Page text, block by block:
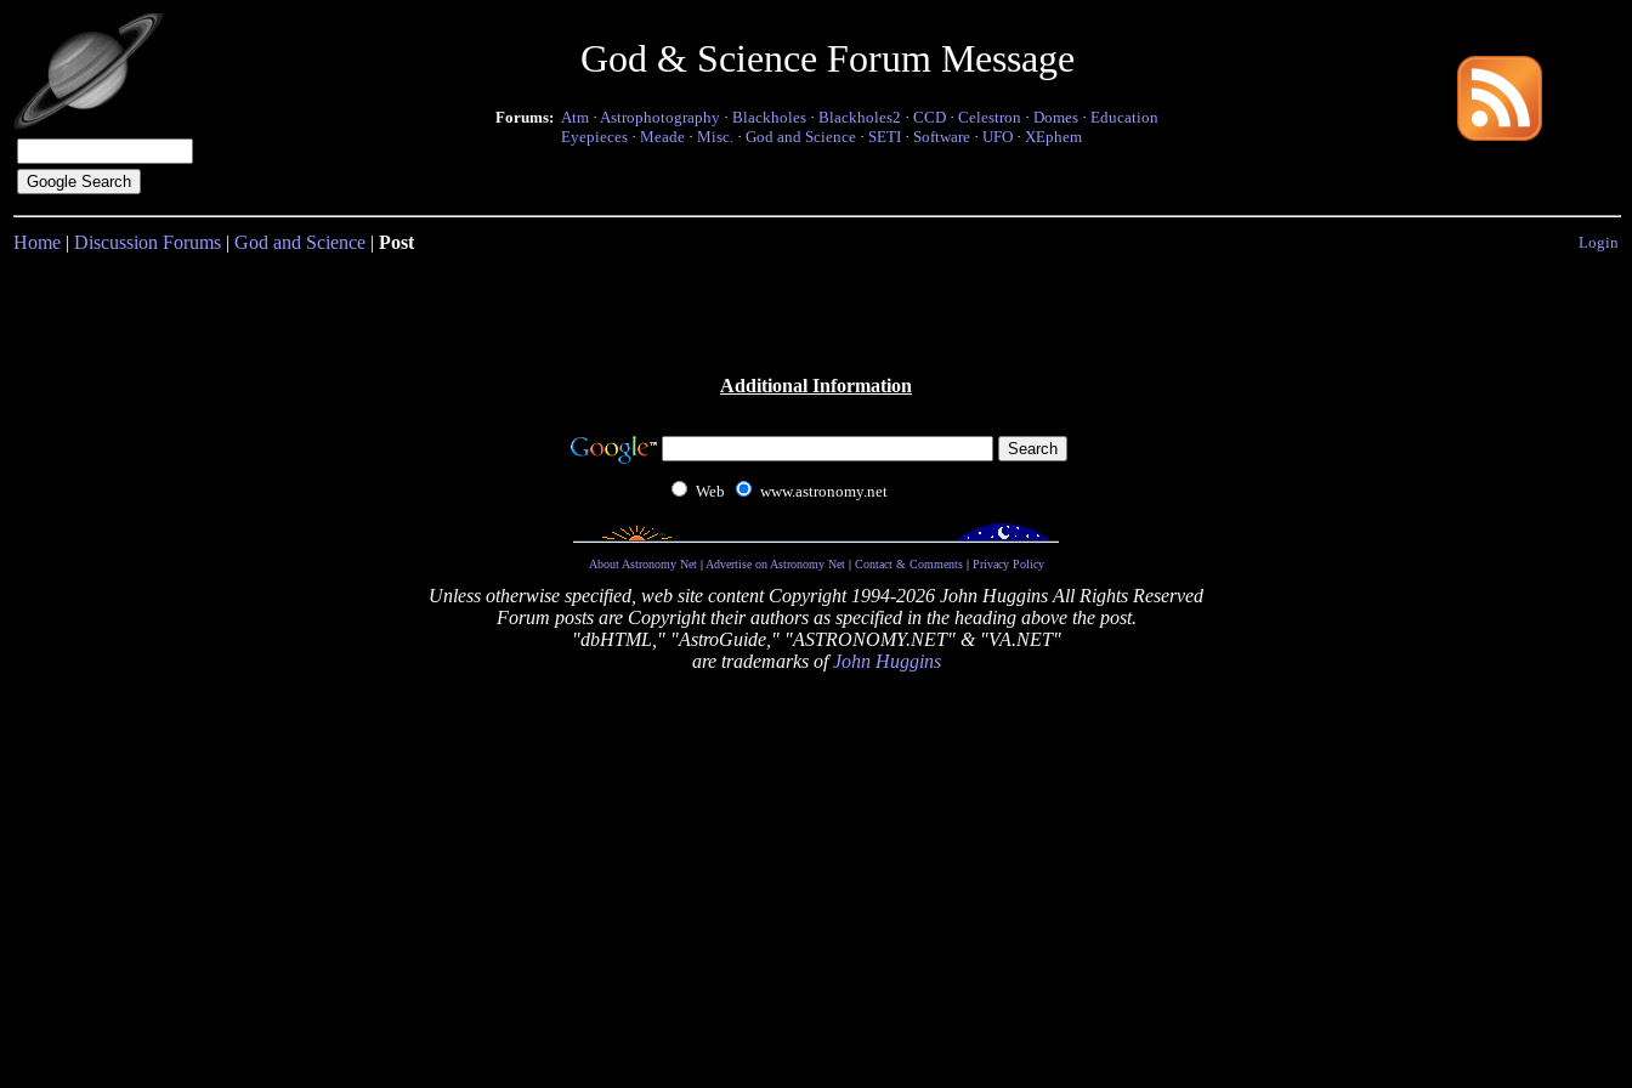
God & Science Forum Message
Forums: Atm · Astrophotography · Blackholes · Blackholes2 · CCD · Celestron · Domes · Education
Eyepieces · Meade · Misc. · God and Science · SETI · Software · UFO · XEphem
Home | Discussion Forums | God and Science | Post Login
Additional Information
Web www.astronomy.net
About Astronomy Net| Advertise on Astronomy Net| Contact & Comments| Privacy Policy
Unless otherwise specified, web site content Copyright 1994-2026 John Huggins All Rights Reserved
Forum posts are Copyright their authors as specified in the heading above the post.
"dbHTML," "AstroGuide," "ASTRONOMY.NET" & "VA.NET"
are trademarks ofJohn Huggins